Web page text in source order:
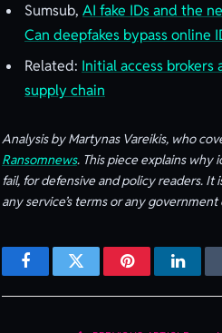
Sumsub, AI fake IDs and the
Can deepfakes bypass online
Related: Initial access brokers
supply chain
Analysis by Martynas Vareikis, who
Ransomnews. This piece explains
fail, for defensive and policy readers.
any service’s terms or any
FacebookTwitter Pinterest